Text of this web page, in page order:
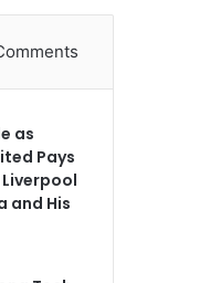
as
Pays
and His